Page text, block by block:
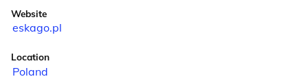
Website
eskago.pl
Location
Poland